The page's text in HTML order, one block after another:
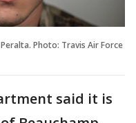
Photo: Travis Air Force
said it is